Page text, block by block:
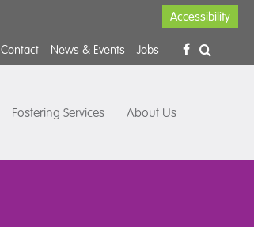
Accessibility
Contact News & Events Jobs
Fostering Services About Us